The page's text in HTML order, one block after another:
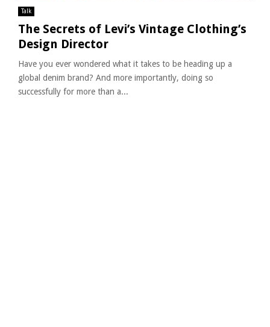
Talk
The Secrets of Levi’s Vintage Clothing’s
Design Director
Have you ever wondered what it takes to be heading up a
global denim brand? And more importantly, doing so
successfully for more than a...